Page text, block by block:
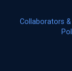
Collaborators